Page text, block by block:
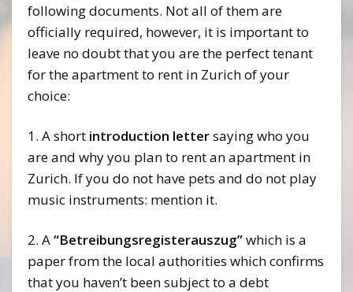
following documents. Not all of them are
officially required, however, it is important to
leave no doubt that you are the perfect tenant
for the apartment to rent in Zurich of your
choice:
1. A short introduction lettersaying who you
are and why you plan to rent an apartment in
Zurich. If you do not have pets and do not play
music instruments: mention it.
2. A“Betreibungsregisterauszug”which is a
paper from the local authorities which confirms
that you haven’t been subject to a debt